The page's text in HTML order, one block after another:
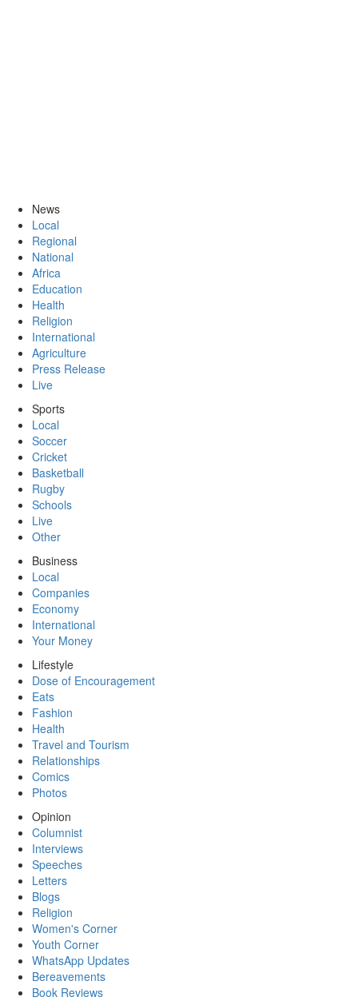
News
Local
Regional
National
Africa
Education
Health
Religion
International
Agriculture
Press Release
Live
Sports
Local
Soccer
Cricket
Basketball
Rugby
Schools
Live
Other
Business
Local
Companies
Economy
International
Your Money
Lifestyle
Dose of Encouragement
Eats
Fashion
Health
Travel and Tourism
Relationships
Comics
Photos
Opinion
Columnist
Interviews
Speeches
Letters
Blogs
Religion
Women's Corner
Youth Corner
WhatsApp Updates
Bereavements
Book Reviews